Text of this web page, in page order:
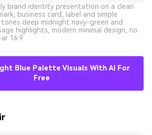
brand identity presentation on a clean
business card, label and simple
deep midnight navy-green and
highlights, modern minimal design, no
16:9
Blue Palette Visuals With AI For
Free